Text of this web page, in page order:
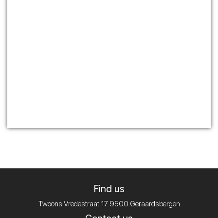
Find us
Twoons Vredestraat 17 9500 Geraardsbergen